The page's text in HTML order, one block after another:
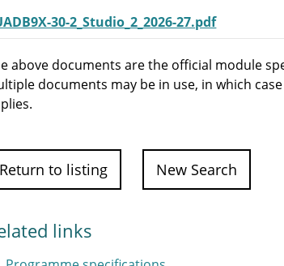
30-2_Studio_2_2026-27.pdf
above documents are the official module
documents may be in use, in which
Return to listing New Search
links